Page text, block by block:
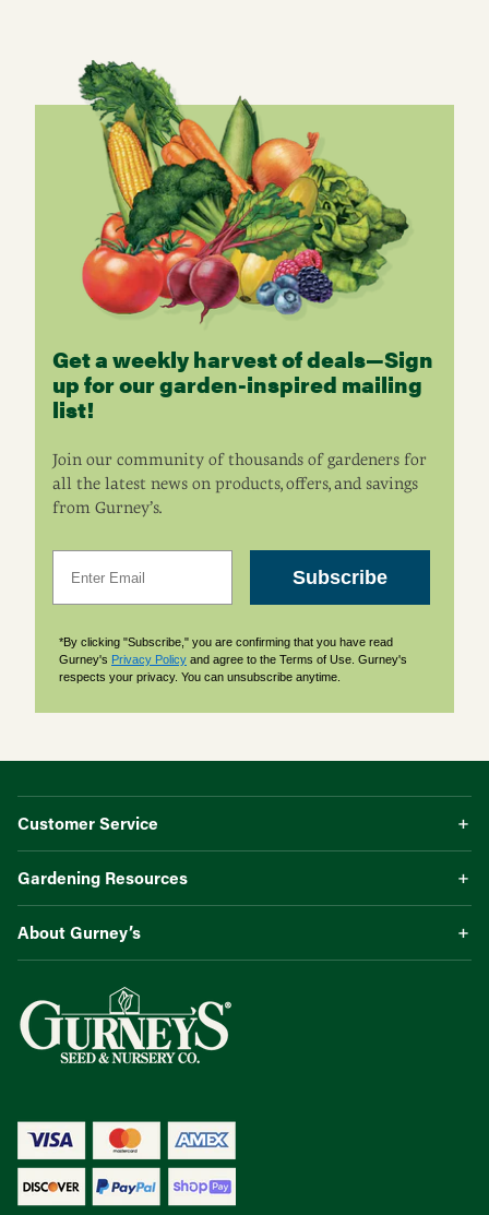
Get a weekly harvest of deals—Sign
up for our garden-inspired mailing
list!
Join our community of thousands of gardeners for
all the latest news on products, offers, and savings
from Gurney’s.
Subscribe
*By clicking "Subscribe," you are confirming that you have read
Gurney's Privacy Policy and agree to the Terms of Use. Gurney's
respects your privacy. You can unsubscribe anytime.
Customer Service
Gardening Resources
About Gurney’s